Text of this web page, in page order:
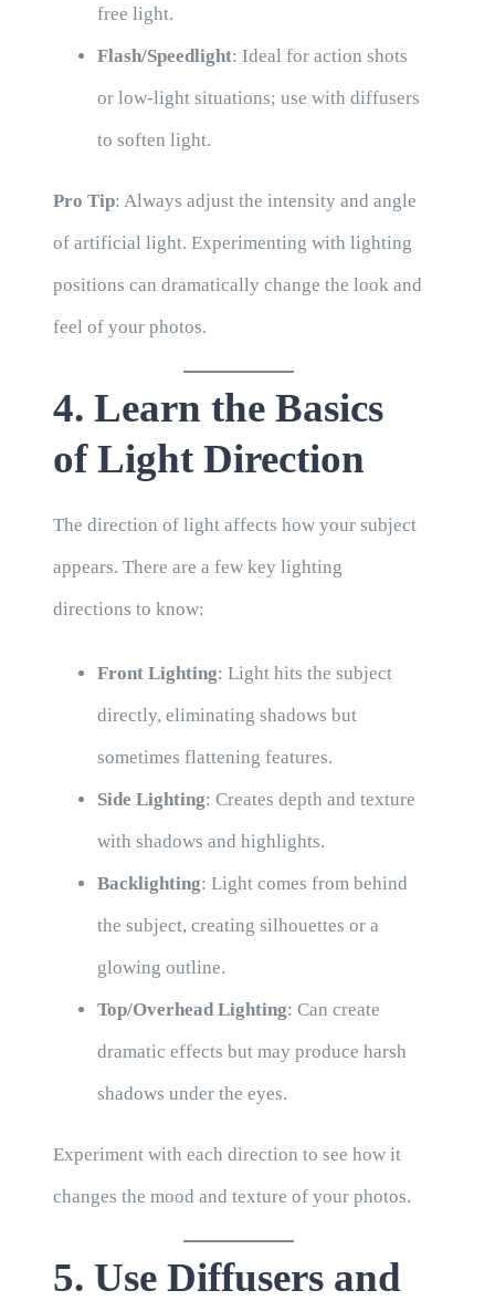
free light.
Flash/Speedlight: Ideal for action shots
or low-light situations; use with diffusers
to soften light.
Pro Tip: Always adjust the intensity and angle
of artificial light. Experimenting with lighting
positions can dramatically change the look and
feel of your photos.
4. Learn the Basics
of Light Direction
The direction of light affects how your subject
appears. There are a few key lighting
directions to know:
Front Lighting: Light hits the subject
directly, eliminating shadows but
sometimes flattening features.
Side Lighting: Creates depth and texture
with shadows and highlights.
Backlighting: Light comes from behind
the subject, creating silhouettes or a
glowing outline.
Top/Overhead Lighting: Can create
dramatic effects but may produce harsh
shadows under the eyes.
Experiment with each direction to see how it
changes the mood and texture of your photos.
5. Use Diffusers and